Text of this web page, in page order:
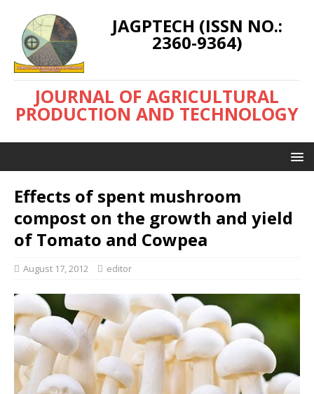
JAGPTECH (ISSN NO.:
2360-9364)
JOURNAL OF AGRICULTURAL
PRODUCTION AND TECHNOLOGY
Effects of spent mushroom
compost on the growth and yield
of Tomato and Cowpea
August 17, 2012 editor